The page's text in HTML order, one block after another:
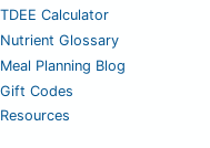
TDEE Calculator
Nutrient Glossary
Meal Planning Blog
Gift Codes
Resources